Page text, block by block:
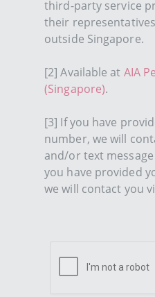
third-party service
their
outside Singapore.
[2] Available at AIA
(Singapore).
[3] If you have
number, we will
and/or text message
you have provided
we will contact you